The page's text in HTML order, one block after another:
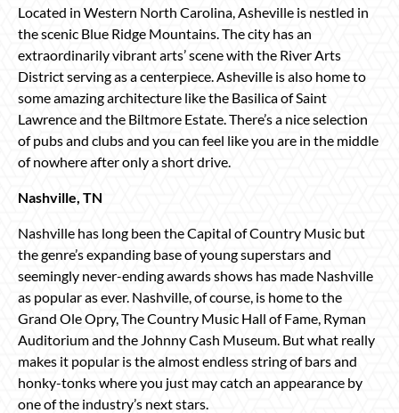
Located in Western North Carolina, Asheville is nestled in
the scenic Blue Ridge Mountains. The city has an
extraordinarily vibrant arts’ scene with the River Arts
District serving as a centerpiece. Asheville is also home to
some amazing architecture like the Basilica of Saint
Lawrence and the Biltmore Estate. There’s a nice selection
of pubs and clubs and you can feel like you are in the middle
of nowhere after only a short drive.
Nashville, TN
Nashville has long been the Capital of Country Music but
the genre’s expanding base of young superstars and
seemingly never-ending awards shows has made Nashville
as popular as ever. Nashville, of course, is home to the
Grand Ole Opry, The Country Music Hall of Fame, Ryman
Auditorium and the Johnny Cash Museum. But what really
makes it popular is the almost endless string of bars and
honky-tonks where you just may catch an appearance by
one of the industry’s next stars.